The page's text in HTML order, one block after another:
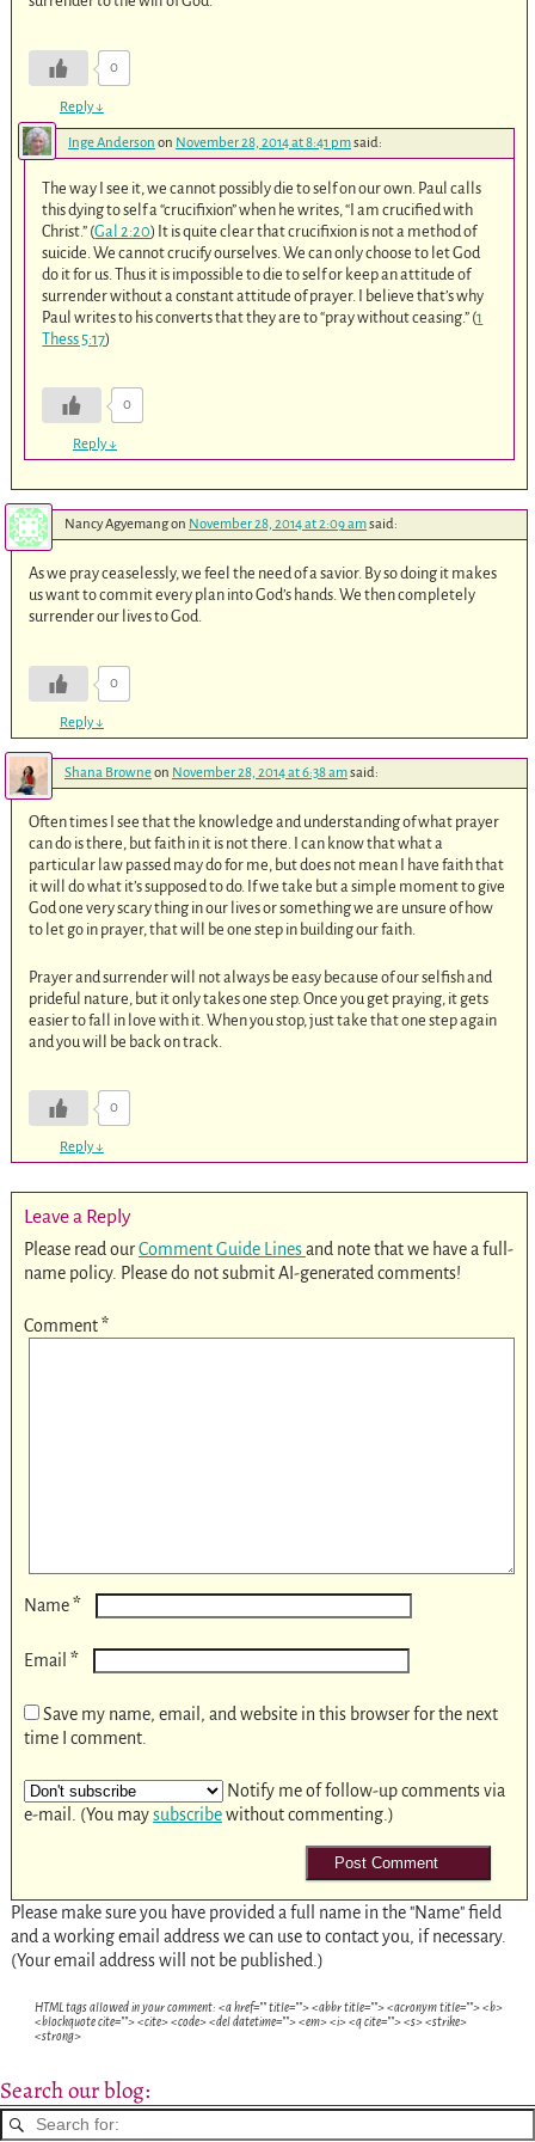
0
Reply↓
Inge Anderson on November 28, 2014 at 8:41 pmsaid:
The way I see it, we cannot possibly die to self on our own. Paul calls
this dying to self a “crucifixion” when he writes, “I am crucified with
Christ.” (Gal 2:20) It is quite clear that crucifixion is not a method of
suicide. We cannot crucify ourselves. We can only choose to let God
do it for us. Thus it is impossible to die to self or keep an attitude of
surrender without a constant attitude of prayer. I believe that’s why
Paul writes to his converts that they are to “pray without ceasing.” (1
Thess 5:17)
0
Reply↓
Nancy Agyemangon November 28, 2014 at 2:09 amsaid:
As we pray ceaselessly, we feel the need of a savior. By so doing it makes
us want to commit every plan into God’s hands. We then completely
surrender our lives to God.
0
Reply↓
Shana Browneon November 28, 2014 at 6:38 amsaid:
Often times I see that the knowledge and understanding of what prayer
can do is there, but faith in it is not there. I can know that what a
particular law passed may do for me, but does not mean I have faith that
it will do what it’s supposed to do. If we take but a simple moment to give
God one very scary thing in our lives or something we are unsure of how
to let go in prayer, that will be one step in building our faith.
Prayer and surrender will not always be easy because of our selfish and
prideful nature, but it only takes one step. Once you get praying, it gets
easier to fall in love with it. When you stop, just take that one step again
and you will be back on track.
0
Reply↓
Leave a Reply
Please read ourComment Guide Linesand note that we have a full-
name policy. Please do not submit AI-generated comments!
Comment*
Name*
Email *
Save my name, email, and website in this browser for the next
time I comment.
Notify me of follow-up comments via
e-mail. (You maysubscribewithout commenting.)
Please make sure you have provided a full name in the "Name" field
and a working email address we can use to contact you, if necessary.
(Your email address will not be published.)
HTML tags allowed in your comment: <a href="" title=""> <abbr title=""> <acronym title=""> <b>
<blockquote cite=""> <cite> <code> <del datetime=""> <em> <i> <q cite=""> <s> <strike>
<strong>
Search our blog: